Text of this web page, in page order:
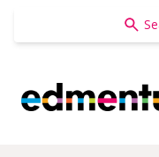
Edmentum